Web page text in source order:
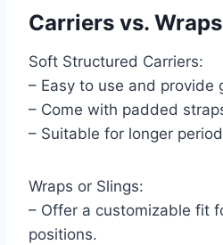
Carriers vs.
Soft Structured Carriers:
– Easy to use and provide
– Come with padded
– Suitable for longer
Wraps or Slings:
– Offer a customizable fit
positions.